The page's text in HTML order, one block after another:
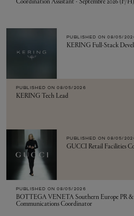
PUBLISHED ON 08/05/
KERING Full-Stack
PUBLISHED ON 08/05/2026
KERING Tech Lead
PUBLISHED ON 08/05/
GUCCI Retail Facilities
PUBLISHED ON 08/05/2026
BOTTEGA VENETA Southern Europe PR &
Communications Coordinator